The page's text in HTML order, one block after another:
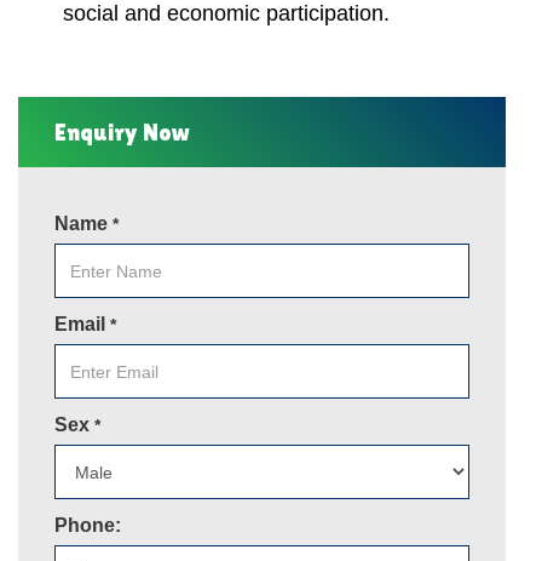
social and economic participation.
Enquiry Now
Name *
Email *
Sex *
Phone: